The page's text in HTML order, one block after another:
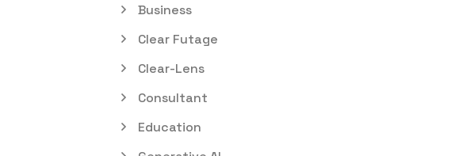
Business
Clear Futage
Clear-Lens
Consultant
Education